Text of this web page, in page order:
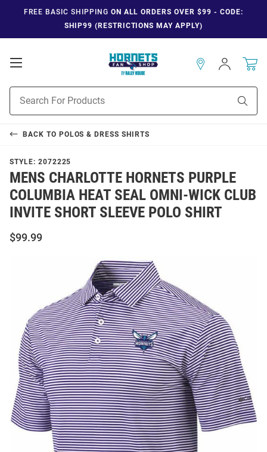
FREE BASIC SHIPPING ON ALL ORDERS OVER $99 - CODE:
SHIP99 (RESTRICTIONS MAY APPLY)
Open
Navigation
Search
Sign
In
BACK TO POLOS & DRESS SHIRTS
STYLE: 2072225
MENS CHARLOTTE HORNETS PURPLE
COLUMBIA HEAT SEAL OMNI-WICK CLUB
INVITE SHORT SLEEVE POLO SHIRT
$99.99